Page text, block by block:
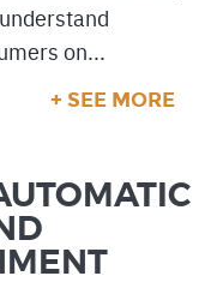
on...
+ SEE MORE